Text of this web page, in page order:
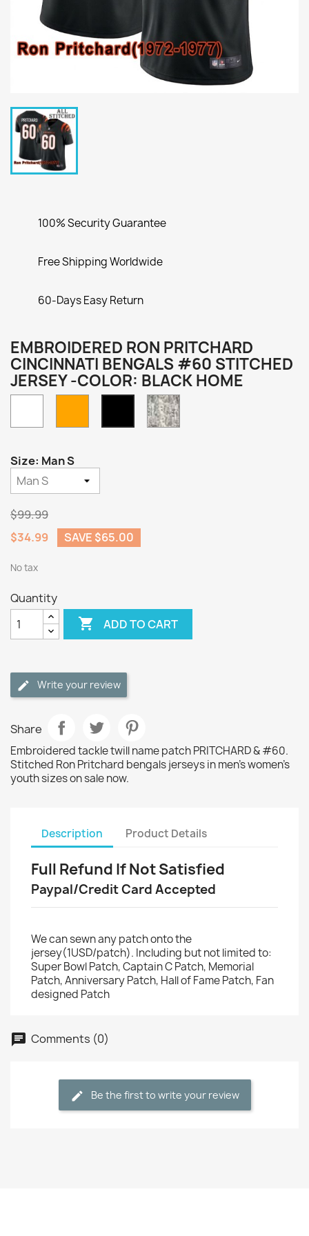
100% Security Guarantee
Free Shipping Worldwide
60-Days Easy Return
EMBROIDERED RON PRITCHARD
CINCINNATI BENGALS #60 STITCHED
JERSEY -COLOR: BLACK HOME
Black
Home
Camo
Size: Man S
$99.99
$34.99
SAVE $65.00
No tax
Quantity
 ADD TO CART
Write your review
Share
Embroidered tackle twill name patch PRITCHARD & #60.
Stitched Ron Pritchard bengals jerseys in men's women's
youth sizes on sale now.
Description Product Details
Full Refund If Not Satisfied
Paypal/Credit Card Accepted
We can sewn any patch onto the
jersey(1USD/patch). Including but not limited to:
Super Bowl Patch, Captain C Patch, Memorial
Patch, Anniversary Patch, Hall of Fame Patch, Fan
designed Patch
Comments (0)
Be the first to write your review